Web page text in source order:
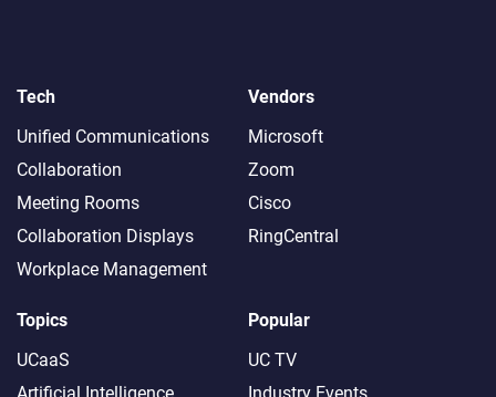
Tech
Unified Communications
Collaboration
Meeting Rooms
Collaboration Displays
Workplace Management
Vendors
Microsoft
Zoom
Cisco
RingCentral
Topics
UCaaS
Popular
UC TV